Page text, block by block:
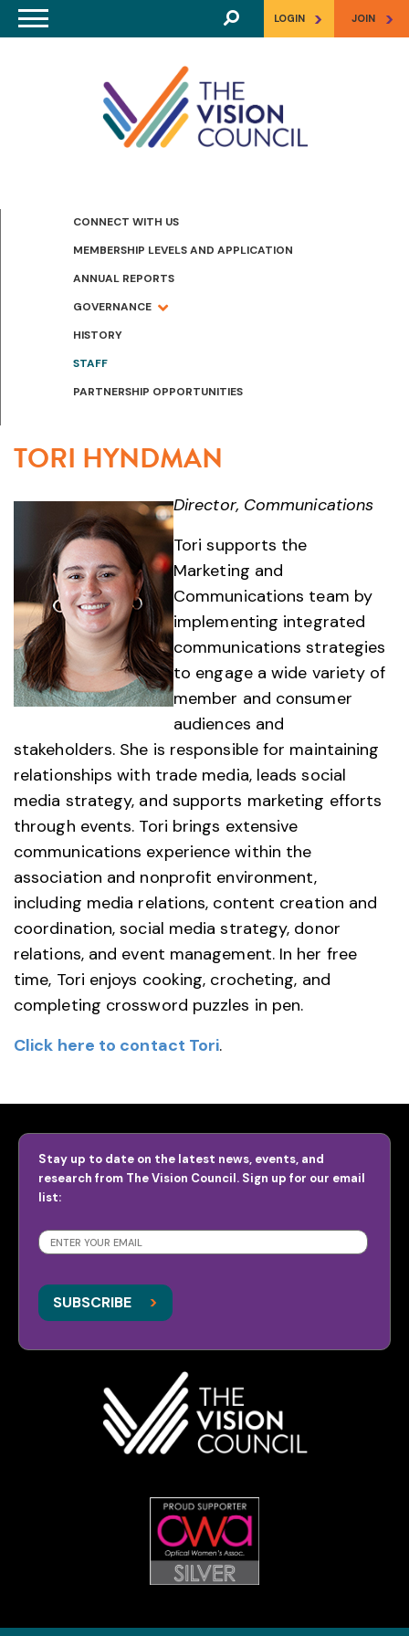
Skip to main content LOGIN > JOIN >
CONNECT WITH US
MEMBERSHIP LEVELS AND APPLICATION
ANNUAL REPORTS
GOVERNANCE
HISTORY
STAFF
PARTNERSHIP OPPORTUNITIES
TORI HYNDMAN
Director, Communications
Tori supports the
Marketing and
Communications team by
implementing integrated
communications strategies
to engage a wide variety of
member and consumer
audiences and
stakeholders. She is responsible for maintaining
relationships with trade media, leads social
media strategy, and supports marketing efforts
through events. Tori brings extensive
communications experience within the
association and nonprofit environment,
including media relations, content creation and
coordination, social media strategy, donor
relations, and event management. In her free
time, Tori enjoys cooking, crocheting, and
completing crossword puzzles in pen.
Click here to contact Tori.
Stay up to date on the latest news, events, and
research from The Vision Council. Sign up for our email
list:
SUBSCRIBE
SUBSCRIBE >